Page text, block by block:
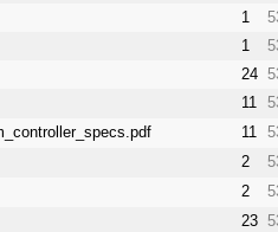
1
1
24
11
11
2
2
23